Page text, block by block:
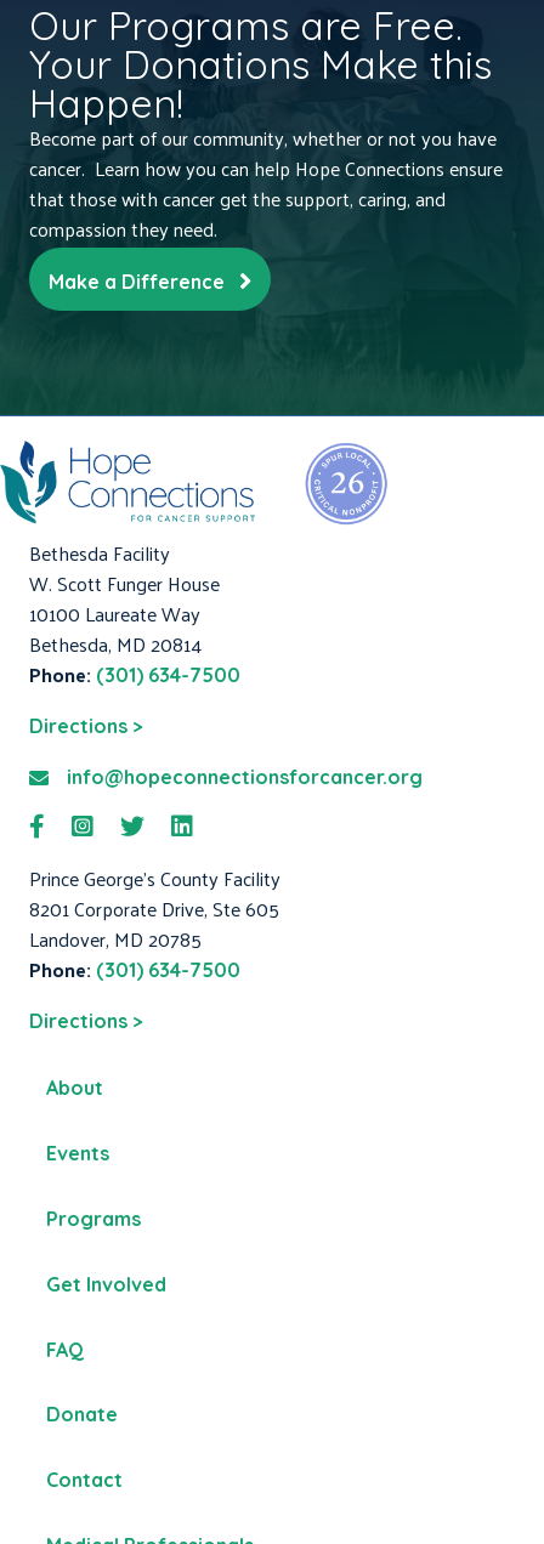
Our Programs are Free.
Your Donations Make this
Happen!
Become part of our community, whether or not you have
cancer. Learn how you can help Hope Connections ensure
that those with cancer get the support, caring, and
compassion they need.
Make a Difference
Bethesda Facility
W. Scott Funger House
10100 Laureate Way
Bethesda, MD 20814
Phone: (301) 634-7500
Directions >
info@hopeconnectionsforcancer.org
Prince George's County Facility
8201 Corporate Drive, Ste 605
Landover, MD 20785
Phone: (301) 634-7500
Directions >
About
Events
Programs
Get Involved
FAQ
Donate
Contact